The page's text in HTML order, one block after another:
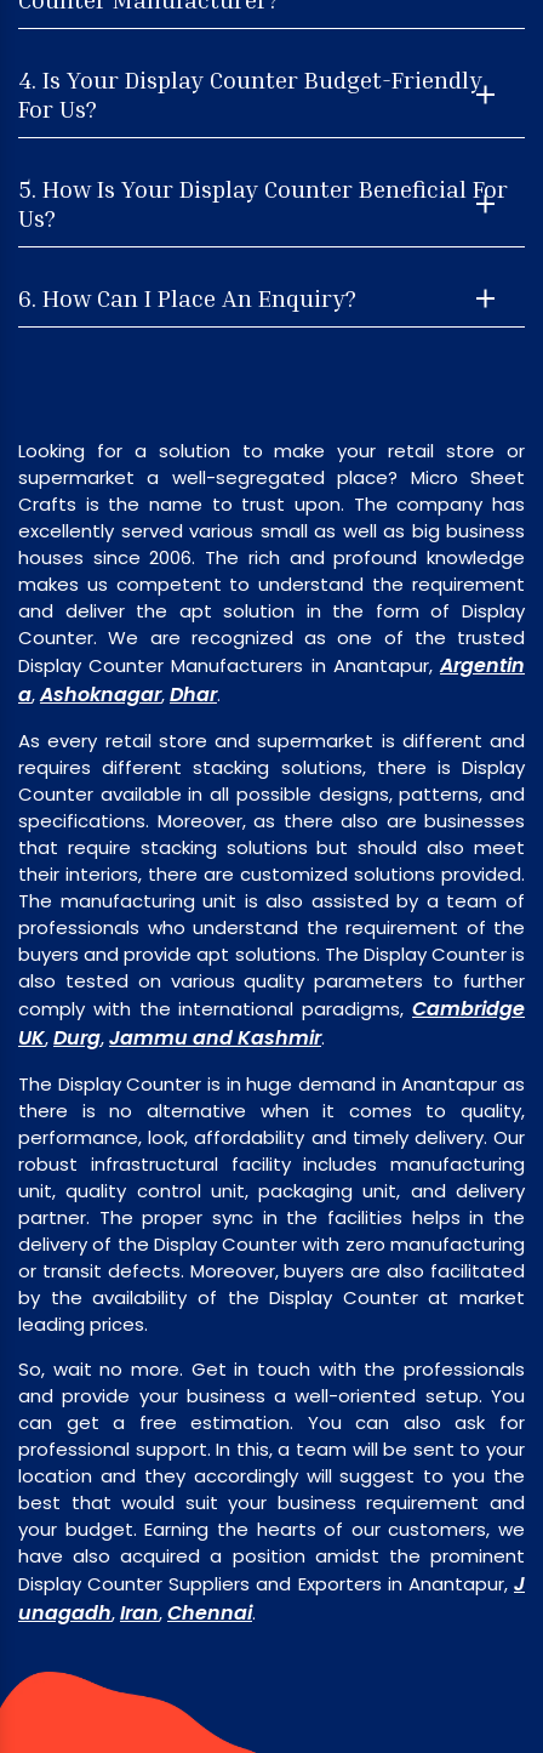
4. Is Your Display Counter Budget-Friendly
For Us?
5. How Is Your Display Counter Beneficial For
Us?
6. How Can I Place An Enquiry?
Looking for a solution to make your retail store or
supermarket a well-segregated place? Micro Sheet
Crafts is the name to trust upon. The company has
excellently served various small as well as big business
houses since 2006. The rich and profound knowledge
makes us competent to understand the requirement
and deliver the apt solution in the form of Display
Counter. We are recognized as one of the trusted
Display Counter Manufacturers in Anantapur,Argentin
a,Ashoknagar,Dhar.
As every retail store and supermarket is different and
requires different stacking solutions, there is Display
Counter available in all possible designs, patterns, and
specifications. Moreover, as there also are businesses
that require stacking solutions but should also meet
their interiors, there are customized solutions provided.
The manufacturing unit is also assisted by a team of
professionals who understand the requirement of the
buyers and provide apt solutions. The Display Counter is
also tested on various quality parameters to further
comply with the international paradigms, Cambridge
UK,Durg,Jammu and Kashmir.
The Display Counter is in huge demand in Anantapur as
there is no alternative when it comes to quality,
performance, look, affordability and timely delivery. Our
robust infrastructural facility includes manufacturing
unit, quality control unit, packaging unit, and delivery
partner. The proper sync in the facilities helps in the
delivery of the Display Counter with zero manufacturing
or transit defects. Moreover, buyers are also facilitated
by the availability of the Display Counter at market
leading prices.
So, wait no more. Get in touch with the professionals
and provide your business a well-oriented setup. You
can get a free estimation. You can also ask for
professional support. In this, a team will be sent to your
location and they accordingly will suggest to you the
best that would suit your business requirement and
your budget. Earning the hearts of our customers, we
have also acquired a position amidst the prominent
Display Counter Suppliers and Exporters in Anantapur, J
unagadh,Iran,Chennai.